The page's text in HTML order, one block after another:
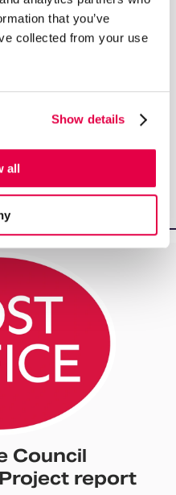
that you’ve
collected from your use
Show details
all
Council
report